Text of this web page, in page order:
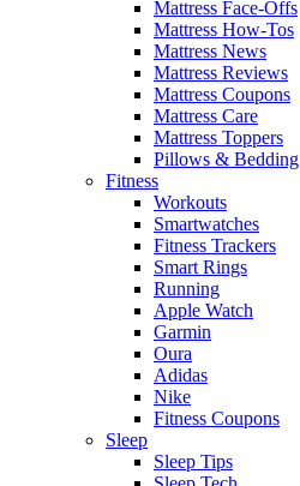
Mattress Face-Offs
Mattress How-Tos
Mattress News
Mattress Reviews
Mattress Coupons
Mattress Care
Mattress Toppers
Pillows & Bedding
Fitness
Workouts
Smartwatches
Fitness Trackers
Smart Rings
Running
Apple Watch
Garmin
Oura
Adidas
Nike
Fitness Coupons
Sleep
Sleep Tips